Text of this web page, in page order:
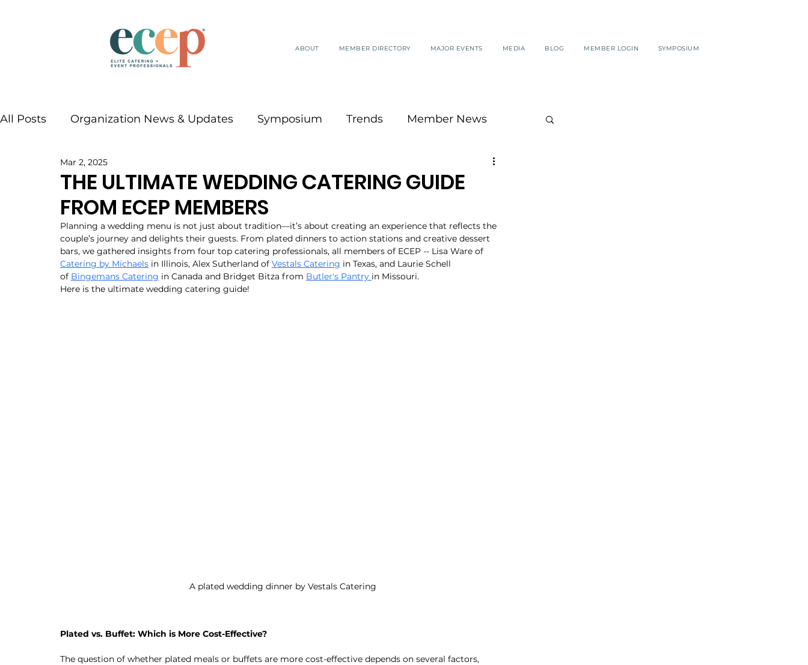
ABOUT MEMBER DIRECTORY MAJOR EVENTS MEDIA BLOG MEMBER LOGIN SYMPOSIUM
All Posts Organization News & Updates Symposium Trends Member News
THE ULTIMATE WEDDING CATERING GUIDE
FROM ECEP MEMBERS
Mar 2, 2025
Planning a wedding menu is not just about tradition—it’s about creating an experience that reflects the
couple’s journey and delights their guests. From plated dinners to action stations and creative dessert
bars, we gathered insights from four top catering professionals, all members of ECEP -- Lisa Ware of
Catering by Michaels in Illinois, Alex Sutherland of Vestals Catering in Texas, and Laurie Schell
of Bingemans Catering in Canada and Bridget Bitza from Butler's Pantry in Missouri.
Here is the ultimate wedding catering guide!
A plated wedding dinner by Vestals Catering
Plated vs. Buffet: Which is More Cost-Effective?
The question of whether plated meals or buffets are more cost-effective depends on several factors,